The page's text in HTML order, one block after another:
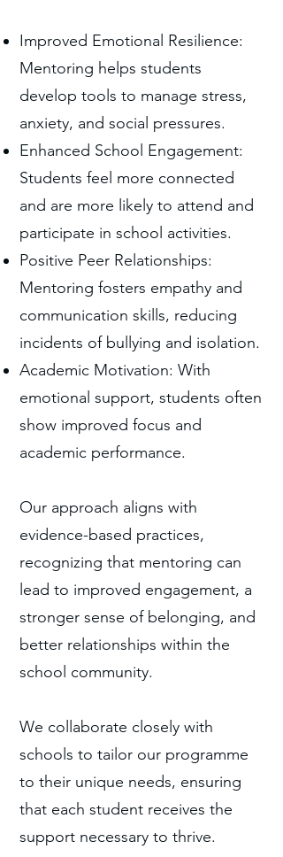
Improved Emotional Resilience:
Mentoring helps students
develop tools to manage stress,
anxiety, and social pressures.
Enhanced School Engagement:
Students feel more connected
and are more likely to attend and
participate in school activities.
Positive Peer Relationships:
Mentoring fosters empathy and
communication skills, reducing
incidents of bullying and isolation.
Academic Motivation: With
emotional support, students often
show improved focus and
academic performance.
Our approach aligns with
evidence-based practices,
recognizing that mentoring can
lead to improved engagement, a
stronger sense of belonging, and
better relationships within the
school community.
We collaborate closely with
schools to tailor our programme
to their unique needs, ensuring
that each student receives the
support necessary to thrive.